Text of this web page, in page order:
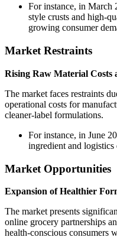
For instance, in March
style crusts and high-
growing consumer
Market Restraints
Rising Raw Material Costs
The market faces restraints
operational costs for
cleaner-label formulations.
For instance, in June
ingredient and logistics
Market Opportunities
Expansion of Healthier
The market presents
online grocery partnerships
health-conscious consumers